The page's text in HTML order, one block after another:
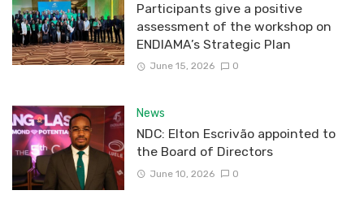
Participants give a positive
assessment of the workshop on
ENDIAMA’s Strategic Plan
June 15, 2026 0
News
NDC: Elton Escrivão appointed to
the Board of Directors
June 10, 2026 0